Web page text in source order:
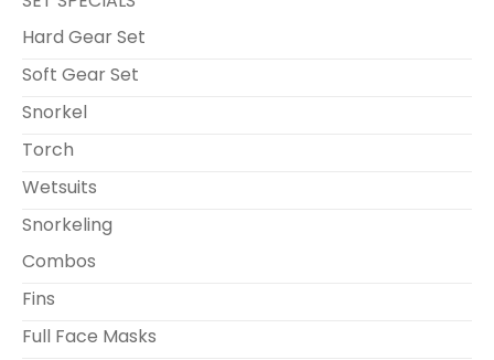
Hard Gear Set
Soft Gear Set
Snorkel
Torch
Wetsuits
Snorkeling
Combos
Fins
Full Face Masks